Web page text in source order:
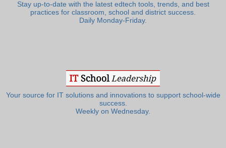
Stay up-to-date with the latest edtech tools, trends, and best
practices for classroom, school and district success.
Daily Monday-Friday.
Your source for IT solutions and innovations to support school-wide
success.
Weekly on Wednesday.